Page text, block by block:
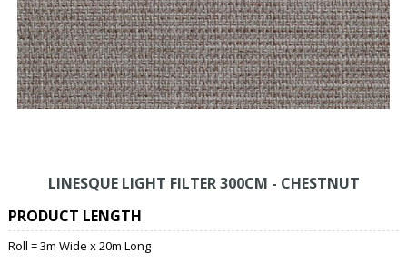
LINESQUE LIGHT FILTER 300CM - CHESTNUT
PRODUCT LENGTH
Roll = 3m Wide x 20m Long